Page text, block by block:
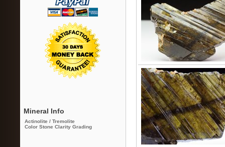
Mineral Info
Actinolite / Tremolite
Color Stone Clarity Grading